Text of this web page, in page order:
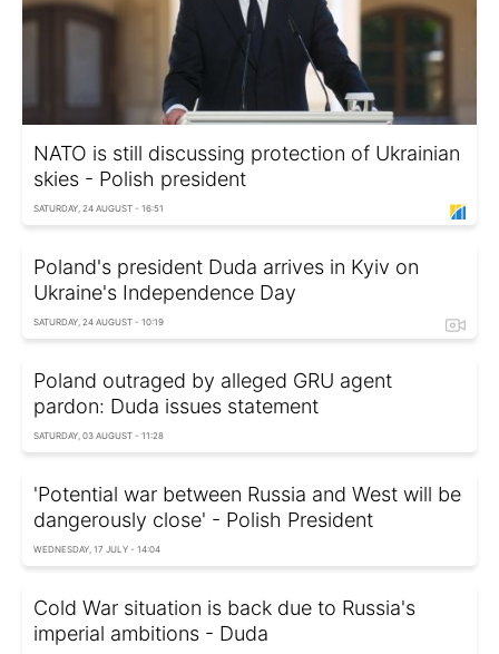
NATO is still discussing protection of Ukrainian
skies - Polish president
SATURDAY, 24 AUGUST - 16:51
Poland's president Duda arrives in Kyiv on
Ukraine's Independence Day
SATURDAY, 24 AUGUST - 10:19
Poland outraged by alleged GRU agent
pardon: Duda issues statement
SATURDAY, 03 AUGUST - 11:28
'Potential war between Russia and West will be
dangerously close' - Polish President
WEDNESDAY, 17 JULY - 14:04
Cold War situation is back due to Russia's
imperial ambitions - Duda